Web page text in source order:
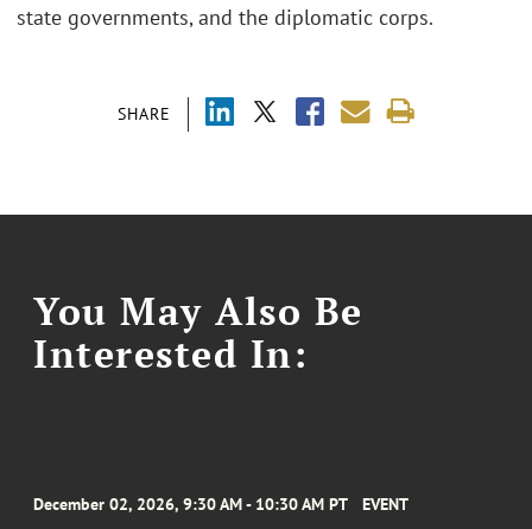
SHARE
state governments, and the diplomatic corps.
You May Also Be
Interested In:
December 02, 2026, 9:30 AM - 10:30 AM PT EVENT